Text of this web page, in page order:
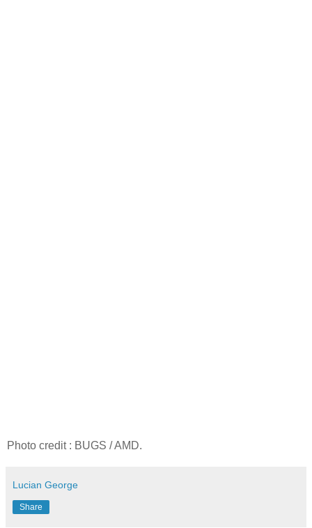
Photo credit : BUGS / AMD.
Lucian George
Share